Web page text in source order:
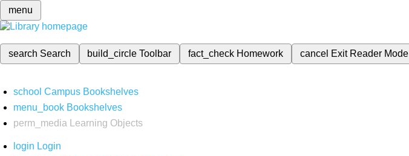
menu
search Search build_circleToolbar fact_check Homework cancel Exit Reader Mode
school Campus Bookshelves
menu_book Bookshelves
perm_media
Learning Objects
login Login